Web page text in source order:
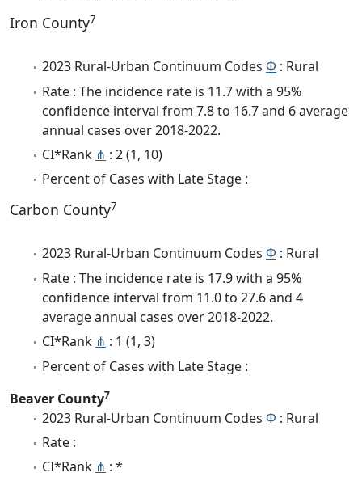
Iron County7
2023 Rural-Urban Continuum Codes Φ : Rural
Rate : The incidence rate is 11.7 with a 95%
confidence interval from 7.8 to 16.7 and 6 average
annual cases over 2018-2022.
CI*Rank ⋔ : 2 (1, 10)
Percent of Cases with Late Stage :
Carbon County7
2023 Rural-Urban Continuum Codes Φ : Rural
Rate : The incidence rate is 17.9 with a 95%
confidence interval from 11.0 to 27.6 and 4
average annual cases over 2018-2022.
CI*Rank ⋔ : 1 (1, 3)
Percent of Cases with Late Stage :
Beaver County7
2023 Rural-Urban Continuum Codes Φ : Rural
Rate :
CI*Rank ⋔ : *